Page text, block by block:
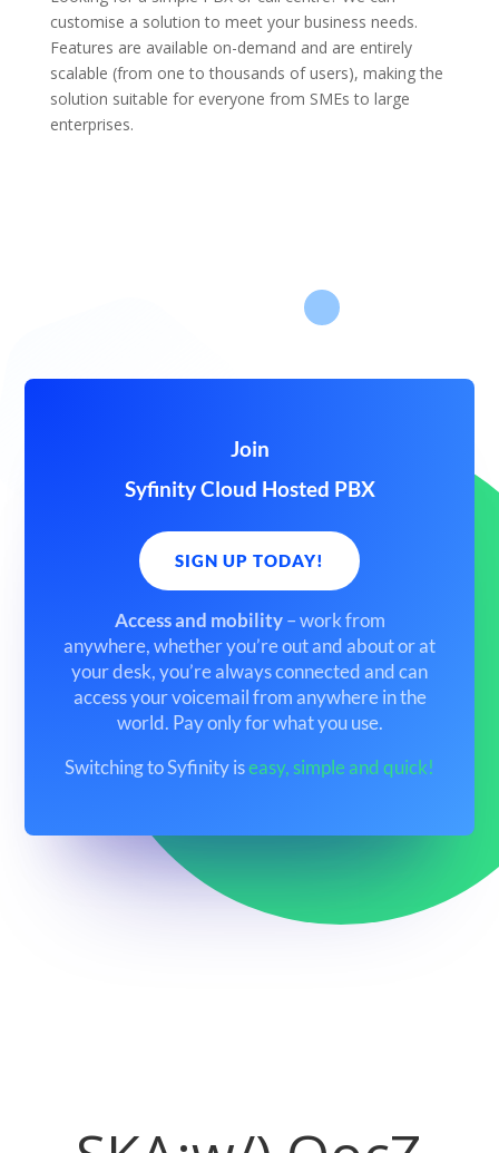
customise a solution to meet your business needs.
Features are available on-demand and are entirely
scalable (from one to thousands of users), making the
solution suitable for everyone from SMEs to large
enterprises.
Join
Syfinity Cloud Hosted PBX
SIGN UP TODAY!
Access and mobility– work from
anywhere,whether you’re out and about or at
your desk, you’re always connected and can
access your voicemail from anywhere in the
world. Pay only for what you use.
Switching to Syfinity iseasy, simple and quick!